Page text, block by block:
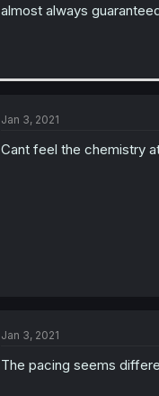
almost always
Jan 3, 2021
Cant feel the chemistry
Jan 3, 2021
The pacing seems